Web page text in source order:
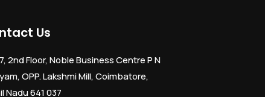
Us
7, 2nd Floor, Noble Business Centre P N
OPP. Lakshmi Mill, Coimbatore,
Nadu 641 037